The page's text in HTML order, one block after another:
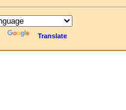
Translate